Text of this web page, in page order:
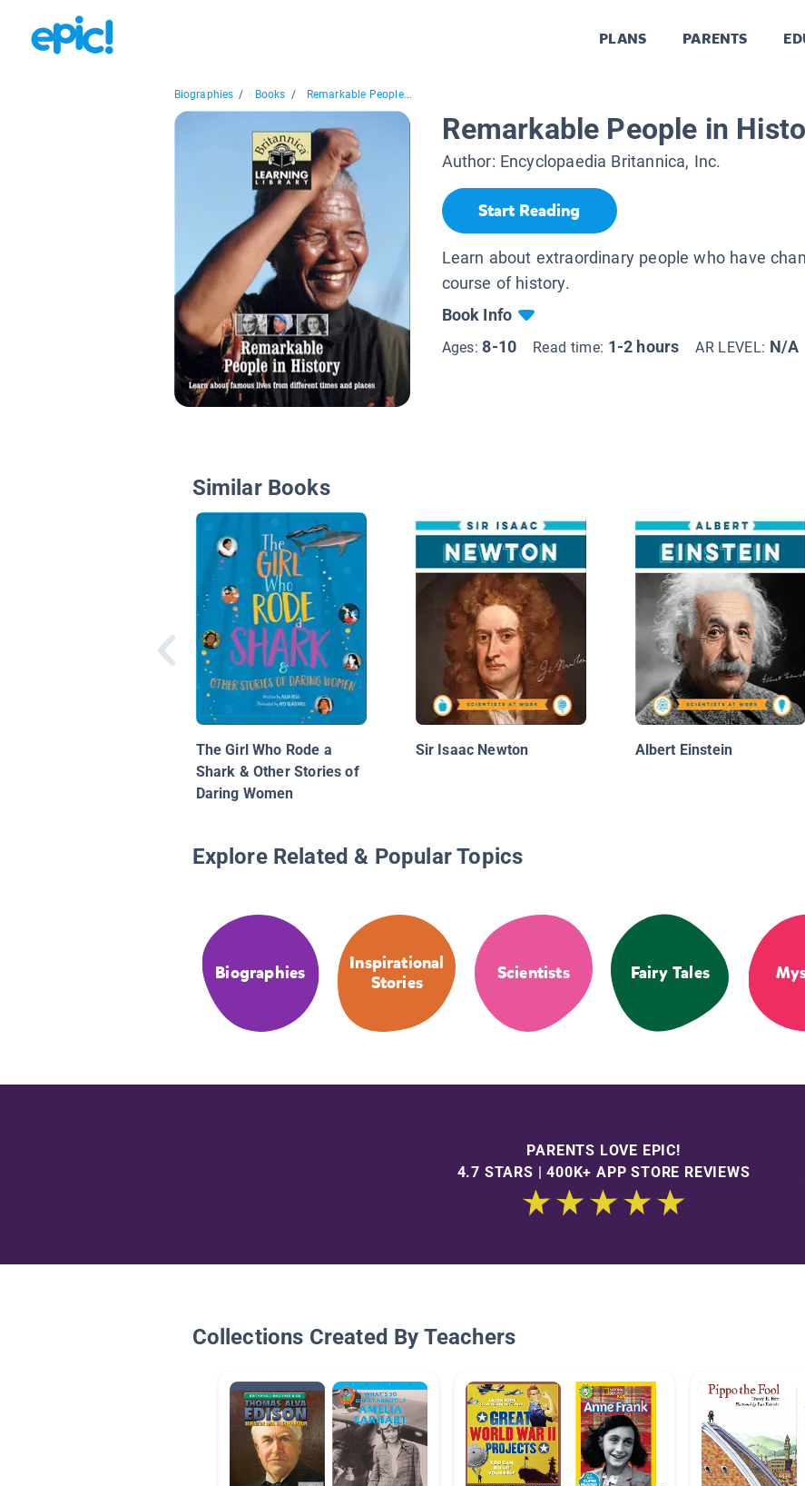
PLANS PARENTS
Biographies / Books / Remarkable People...
Remarkable People in
Author: Encyclopaedia Britannica, Inc.
Start Reading
Learn about extraordinary people who have
course of history.
Book Info
Ages:8-10 Read time: 1-2 hours AR LEVEL: N/A
Similar Books
The Girl Who Rode a
Shark & Other Stories of
Daring Women
Sir Isaac Newton Albert Einstein
Explore Related & Popular Topics
Biographies
Inspirational
Stories
Scientists Fairy Tales
PARENTS LOVE EPIC!
4.7 STARS | 400K+ APP STORE REVIEWS
Collections Created By Teachers